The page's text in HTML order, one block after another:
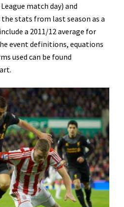
match day) and
stats from last season as a
a 2011/12 average for
event definitions, equations
used can be found